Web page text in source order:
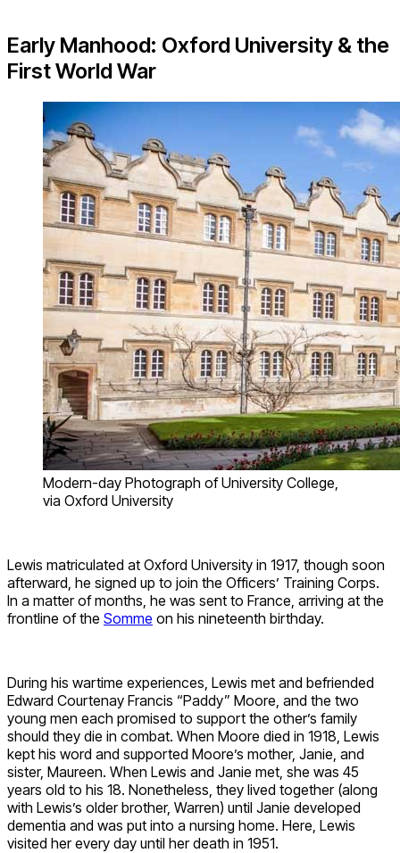
Early Manhood: Oxford University & the
First World War
Modern-day Photograph of University College,
via Oxford University
Lewis matriculated at Oxford University in 1917, though soon
afterward, he signed up to join the Officers’ Training Corps.
In a matter of months, he was sent to France, arriving at the
frontline of the Somme on his nineteenth birthday.
During his wartime experiences, Lewis met and befriended
Edward Courtenay Francis “Paddy” Moore, and the two
young men each promised to support the other’s family
should they die in combat. When Moore died in 1918, Lewis
kept his word and supported Moore’s mother, Janie, and
sister, Maureen. When Lewis and Janie met, she was 45
years old to his 18. Nonetheless, they lived together (along
with Lewis’s older brother, Warren) until Janie developed
dementia and was put into a nursing home. Here, Lewis
visited her every day until her death in 1951.